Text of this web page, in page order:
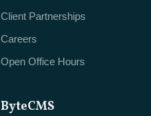
Client Partnerships
Careers
Open Office Hours
ByteCMS